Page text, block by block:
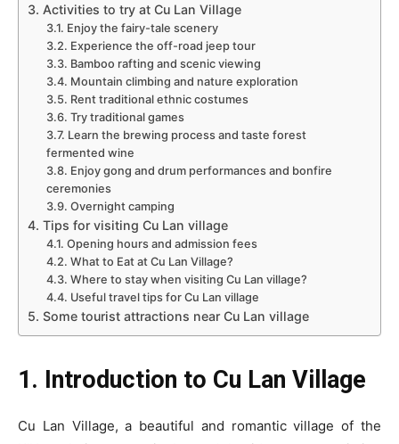
3. Activities to try at Cu Lan Village
3.1. Enjoy the fairy-tale scenery
3.2. Experience the off-road jeep tour
3.3. Bamboo rafting and scenic viewing
3.4. Mountain climbing and nature exploration
3.5. Rent traditional ethnic costumes
3.6. Try traditional games
3.7. Learn the brewing process and taste forest
fermented wine
3.8. Enjoy gong and drum performances and bonfire
ceremonies
3.9. Overnight camping
4. Tips for visiting Cu Lan village
4.1. Opening hours and admission fees
4.2. What to Eat at Cu Lan Village?
4.3. Where to stay when visiting Cu Lan village?
4.4. Useful travel tips for Cu Lan village
5. Some tourist attractions near Cu Lan village
1. Introduction to Cu Lan Village
Cu Lan Village, a beautiful and romantic village of the